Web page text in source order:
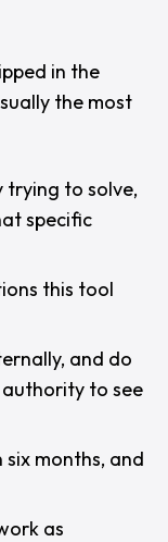
in the
the most
trying to solve,
specific
this tool
and do
to see
six months, and
as